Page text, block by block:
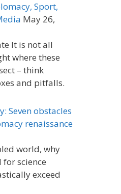
Sport,
May 26,
It is not all
where these
– think
and pitfalls.
Seven obstacles
renaissance
world, why
science
exceed